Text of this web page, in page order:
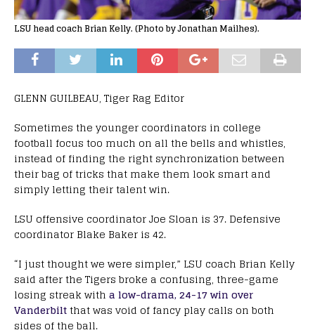
LSU head coach Brian Kelly. (Photo by Jonathan Mailhes).
GLENN GUILBEAU, Tiger Rag Editor
Sometimes the younger coordinators in college
football focus too much on all the bells and whistles,
instead of finding the right synchronization between
their bag of tricks that make them look smart and
simply letting their talent win.
LSU offensive coordinator Joe Sloan is 37. Defensive
coordinator Blake Baker is 42.
“I just thought we were simpler,” LSU coach Brian Kelly
said after the Tigers broke a confusing, three-game
losing streak with a low-drama, 24-17 win over
Vanderbiltthat was void of fancy play calls on both
sides of the ball.